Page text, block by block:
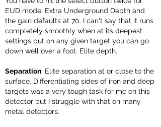
EUD mode, Extra Underground Depth and
the gain defaults at 70. I can't say that it runs
completely smoothly when at its deepest
settings but on any given target you can go
down well over a foot. Elite depth.
Separation: Elite separation at or close to the
surface. Differentiating sides of iron and deep
targets was a very tough task for me on this
detector but I struggle with that on many
metal detectors.